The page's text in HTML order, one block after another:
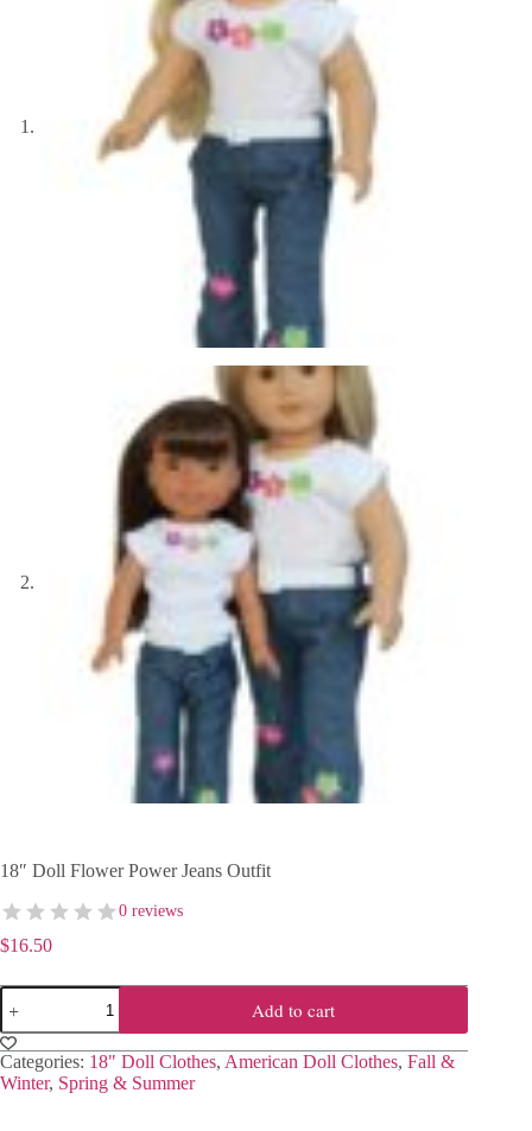
18″ Doll Flower Power Jeans Outfit
0 reviews
$16.50
18"
Doll
Flower
Power
Jeans
Outfit
Add to cart
Categories: 18" Doll Clothes, American Doll Clothes, Fall &
Winter, Spring & Summer